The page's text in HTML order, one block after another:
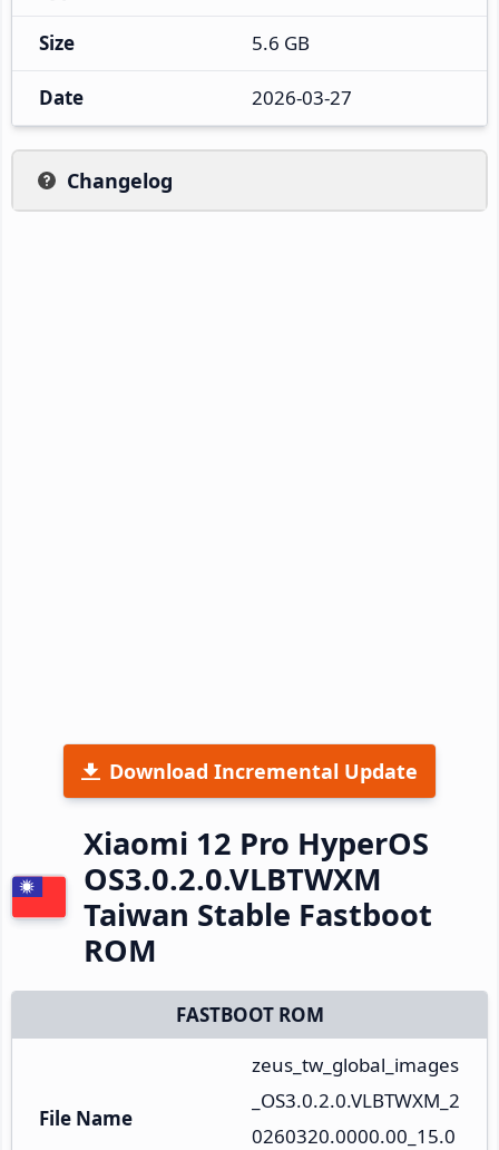
Size 5.6 GB
Date 2026-03-27
Changelog
Download Incremental Update
Xiaomi 12 Pro HyperOS
OS3.0.2.0.VLBTWXM
Taiwan Stable Fastboot
ROM
FASTBOOT ROM
File Name
zeus_tw_global_images
_OS3.0.2.0.VLBTWXM_2
0260320.0000.00_15.0